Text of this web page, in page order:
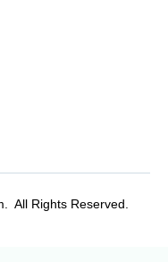
All Rights Reserved.